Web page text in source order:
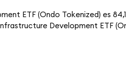
ETF (Ondo Tokenized) es
Development ETF